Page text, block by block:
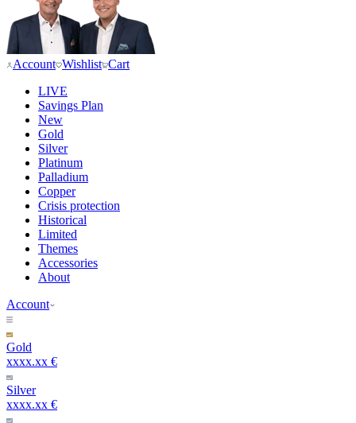
Account Wishlist Cart
LIVE
Savings Plan
New
Gold
Silver
Platinum
Palladium
Copper
Crisis protection
Historical
Limited
Themes
Accessories
About
Account
Gold
xxxx.xx €
Silver
xxxx.xx €